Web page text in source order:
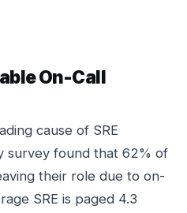
On-Call
cause of SRE
survey found that 62% of
their role due to on-
SRE is paged 4.3